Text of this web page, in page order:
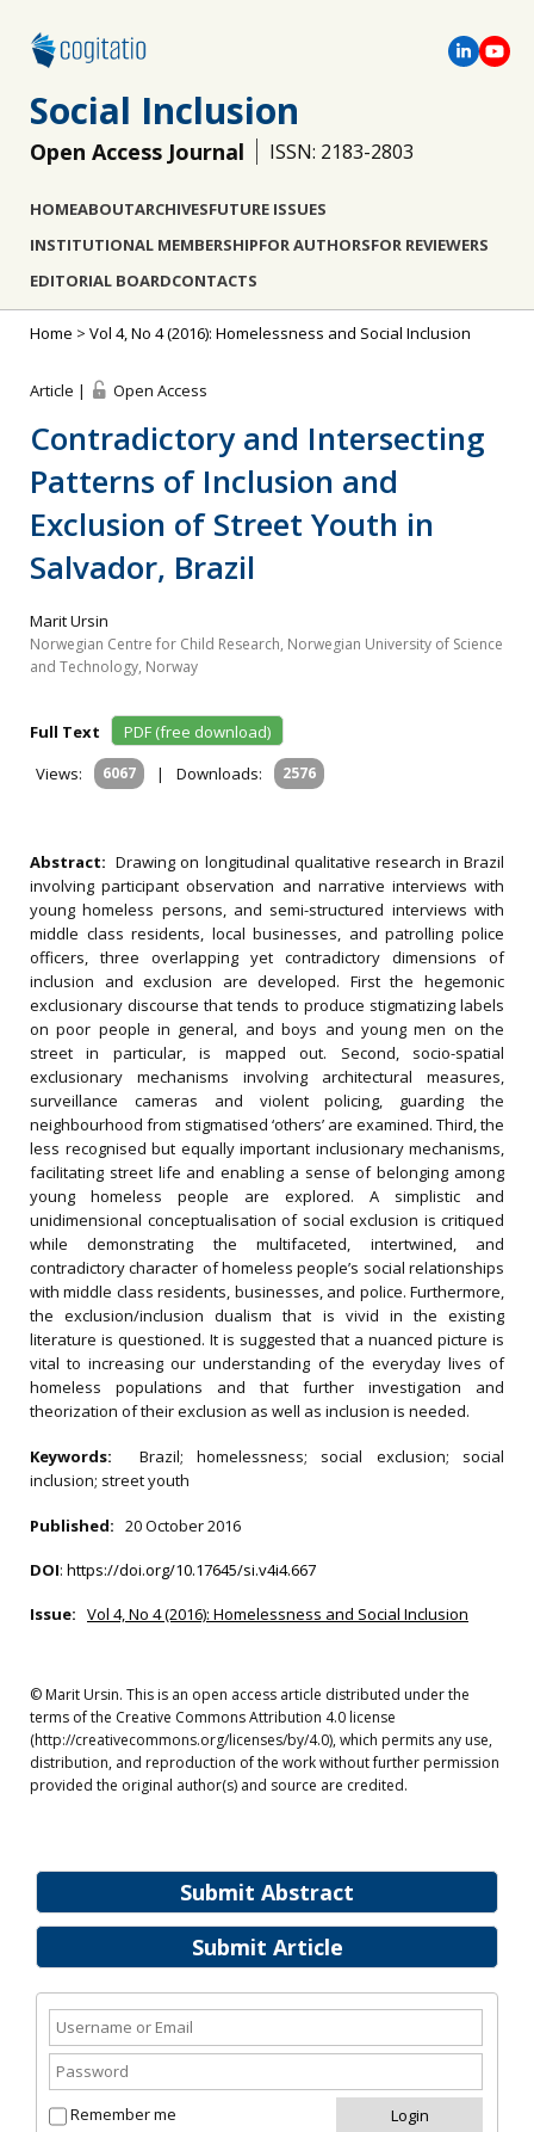
Social Inclusion
Open Access Journal ISSN: 2183-2803
HOMEABOUTARCHIVESFUTURE ISSUES
INSTITUTIONAL MEMBERSHIPFOR AUTHORSFOR REVIEWERS
EDITORIAL BOARDCONTACTS
Submit Abstract
Submit Article
Remember me
Home > Vol 4, No 4 (2016): Homelessness and Social Inclusion
Article | Open Access
Contradictory and Intersecting
Patterns of Inclusion and
Exclusion of Street Youth in
Salvador, Brazil
Marit Ursin
Norwegian Centre for Child Research, Norwegian University of Science
and Technology, Norway
Full Text
PDF (free download)
Views:
6067 | Downloads: 2576
Abstract:Drawing on longitudinal qualitative research in Brazil
involving participant observation and narrative interviews with
young homeless persons, and semi-structured interviews with
middle class residents, local businesses, and patrolling police
officers, three overlapping yet contradictory dimensions of
inclusion and exclusion are developed. First the hegemonic
exclusionary discourse that tends to produce stigmatizing labels
on poor people in general, and boys and young men on the
street in particular, is mapped out. Second, socio-spatial
exclusionary mechanisms involving architectural measures,
surveillance cameras and violent policing, guarding the
neighbourhood from stigmatised ‘others’ are examined. Third, the
less recognised but equally important inclusionary mechanisms,
facilitating street life and enabling a sense of belonging among
young homeless people are explored. A simplistic and
unidimensional conceptualisation of social exclusion is critiqued
while demonstrating the multifaceted, intertwined, and
contradictory character of homeless people’s social relationships
with middle class residents, businesses, and police. Furthermore,
the exclusion/inclusion dualism that is vivid in the existing
literature is questioned. It is suggested that a nuanced picture is
vital to increasing our understanding of the everyday lives of
homeless populations and that further investigation and
theorization of their exclusion as well as inclusion is needed.
Keywords: Brazil; homelessness; social exclusion; social
inclusion; street youth
Published: 20 October 2016
DOI: https://doi.org/10.17645/si.v4i4.667
Issue: Vol 4, No 4 (2016): Homelessness and Social Inclusion
© Marit Ursin. This is an open access article distributed under the
terms of the Creative Commons Attribution 4.0 license
(http://creativecommons.org/licenses/by/4.0), which permits any use,
distribution, and reproduction of the work without further permission
provided the original author(s) and source are credited.